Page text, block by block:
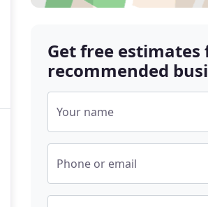
Get free estimates
recommended
Your name
Phone or email